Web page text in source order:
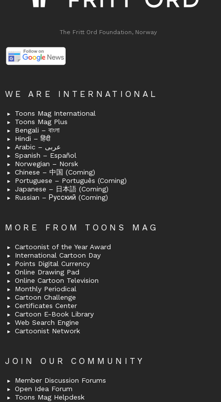
The Fritt Ord Foundation, Norway
WE ARE INTERNATIONAL
Toons Mag International
Toons Mag Plus
Bengali – বাংলা
Hindi – हिंदी
Arabic – عربى
Spanish – Español
Norwegian – Norsk
Chinese – 中国 (Coming)
Portuguese – Português (Coming)
Japanese – 日本語 (Coming)
Russian – Русский (Coming)
MORE FROM TOONS MAG
Cartoonist of the Year Award
International Cartoon Day
Points Digital Currency
Online Drawing Pad
Online Cartoon Television
Monthly Periodical
Cartoon Challenge
Certificates Center
Cartoon E-Book Library
Web Search Engine
Cartoonist Network
JOIN OUR COMMUNITY
Member Discussion Forums
Open Idea Forum
Toons Mag Helpdesk